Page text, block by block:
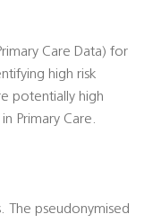
Care Data) for
high risk
potentially high
Primary Care.
The pseudonymised